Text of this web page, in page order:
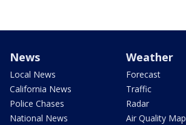
News
Local News
California News
Police Chases
National News
Weather
Forecast
Traffic
Radar
Air Quality Map